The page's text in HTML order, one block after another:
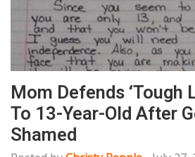
Mom Defends ‘Tough
To 13-Year-Old After
Shamed